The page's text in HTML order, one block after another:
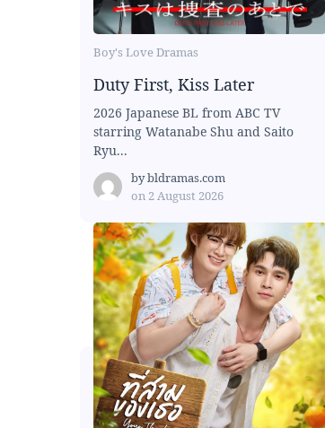
Boy's Love Dramas
Duty First, Kiss Later
2026 Japanese BL from ABC TV
starring Watanabe Shu and Saito
Ryu...
bybldramas.com
on 2 August 2026